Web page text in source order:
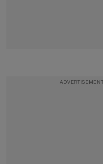
ADVERTISEMENT